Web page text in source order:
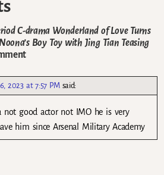
C-drama Wonderland of Love Turns
Boy Toy with Jing Tian Teasing
2023 at 7:57 PM said:
not good actor not IMO he is very
him since Arsenal Military Academy